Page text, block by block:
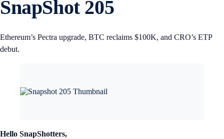
SnapShot 205
Ethereum’s Pectra upgrade, BTC reclaims $100K, and CRO’s ETP
debut.
Hello SnapShotters,